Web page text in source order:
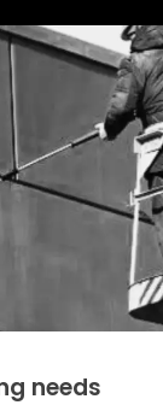
needs